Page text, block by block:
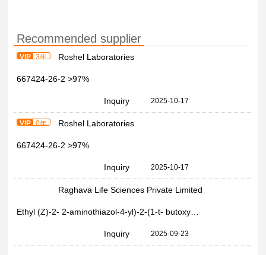
Recommended supplier
VIP 3年 Roshel Laboratories
667424-26-2 >97%
Inquiry 2025-10-17
VIP 0年 Roshel Laboratories
667424-26-2 >97%
Inquiry 2025-10-17
Raghava Life Sciences Private Limited
Inquiry 2025-09-23